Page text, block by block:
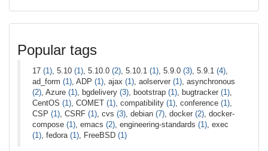
Popular tags
17 (1) , 5.10 (1) , 5.10.0 (2) , 5.10.1 (1) , 5.9.0 (3) , 5.9.1 (4)
ad_form (1) , ADP (1) , ajax (1) , aolserver (1) , asynchronous
(2) , Azure (1) , bgdelivery (3) , bootstrap (1) , bugtracker (1)
CentOS (1) , COMET (1) , compatibility (1) , conference (1)
CSP (1) , CSRF (1) , cvs (3) , debian (7) , docker (2) , docker-
compose (1) , emacs (2) , engineering-standards (1) , exec
(1) , fedora (1) , FreeBSD (1)